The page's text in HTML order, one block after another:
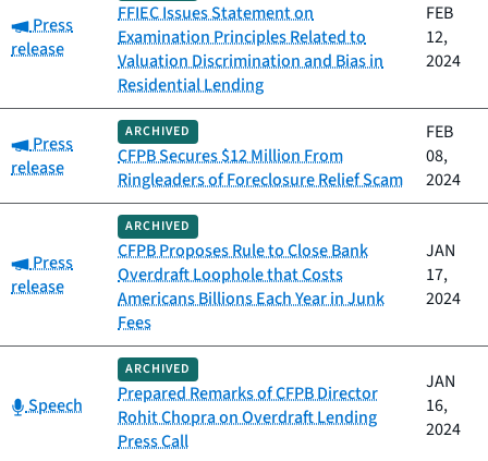
Category:
Press
release
FFIEC Issues Statement on
Examination Principles Related to
Valuation Discrimination and Bias in
Residential Lending
FEB
12,
2024
Category:
Press
release
ARCHIVED
CFPB Secures $12 Million From
Ringleaders of Foreclosure Relief Scam
FEB
08,
2024
Category:
Press
release
ARCHIVED
CFPB Proposes Rule to Close Bank
Overdraft Loophole that Costs
Americans Billions Each Year in Junk
Fees
JAN
17,
2024
Category:
Speech
ARCHIVED
Prepared Remarks of CFPB Director
Rohit Chopra on Overdraft Lending
Press Call
JAN
16,
2024